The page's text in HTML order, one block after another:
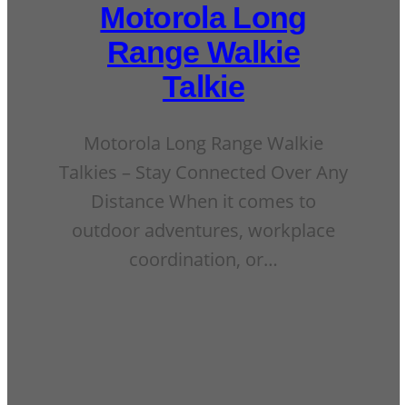
Motorola Long
Range Walkie
Talkie
Motorola Long Range Walkie
Talkies – Stay Connected Over Any
Distance When it comes to
outdoor adventures, workplace
coordination, or…